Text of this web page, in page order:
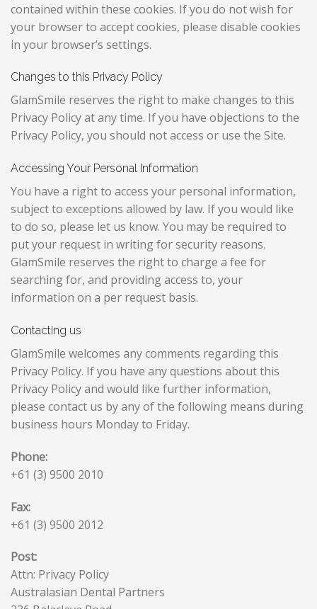
contained within these cookies. If you do not wish for
your browser to accept cookies, please disable cookies
in your browser’s settings.
Changes to this Privacy Policy
GlamSmile reserves the right to make changes to this
Privacy Policy at any time. If you have objections to the
Privacy Policy, you should not access or use the Site.
Accessing Your Personal Information
You have a right to access your personal information,
subject to exceptions allowed by law. If you would like
to do so, please let us know. You may be required to
put your request in writing for security reasons.
GlamSmile reserves the right to charge a fee for
searching for, and providing access to, your
information on a per request basis.
Contacting us
GlamSmile welcomes any comments regarding this
Privacy Policy. If you have any questions about this
Privacy Policy and would like further information,
please contact us by any of the following means during
business hours Monday to Friday.
Phone:
+61 (3) 9500 2010
Fax:
+61 (3) 9500 2012
Post:
Attn: Privacy Policy
Australasian Dental Partners